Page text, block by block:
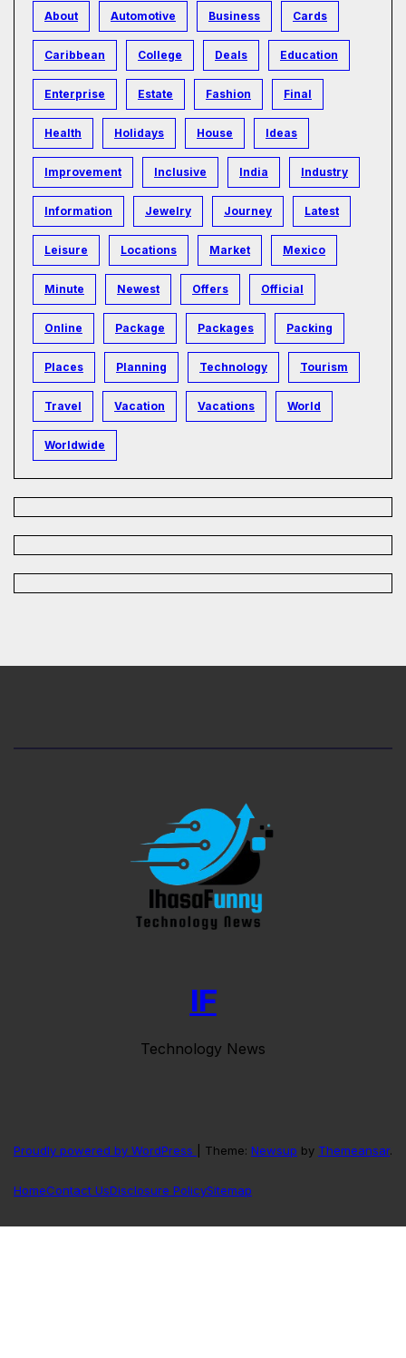
About Automotive Business Cards
Caribbean College Deals Education
Enterprise Estate Fashion Final
Health Holidays House Ideas
Improvement Inclusive India Industry
Information Jewelry Journey Latest
Leisure Locations Market Mexico
Minute Newest Offers Official
Online Package Packages Packing
Places Planning Technology Tourism
Travel Vacation Vacations World
Worldwide
IF
Technology News
Proudly powered by WordPress Theme: Newsup by Themeansar.
HomeContact UsDisclosure PolicySitemap